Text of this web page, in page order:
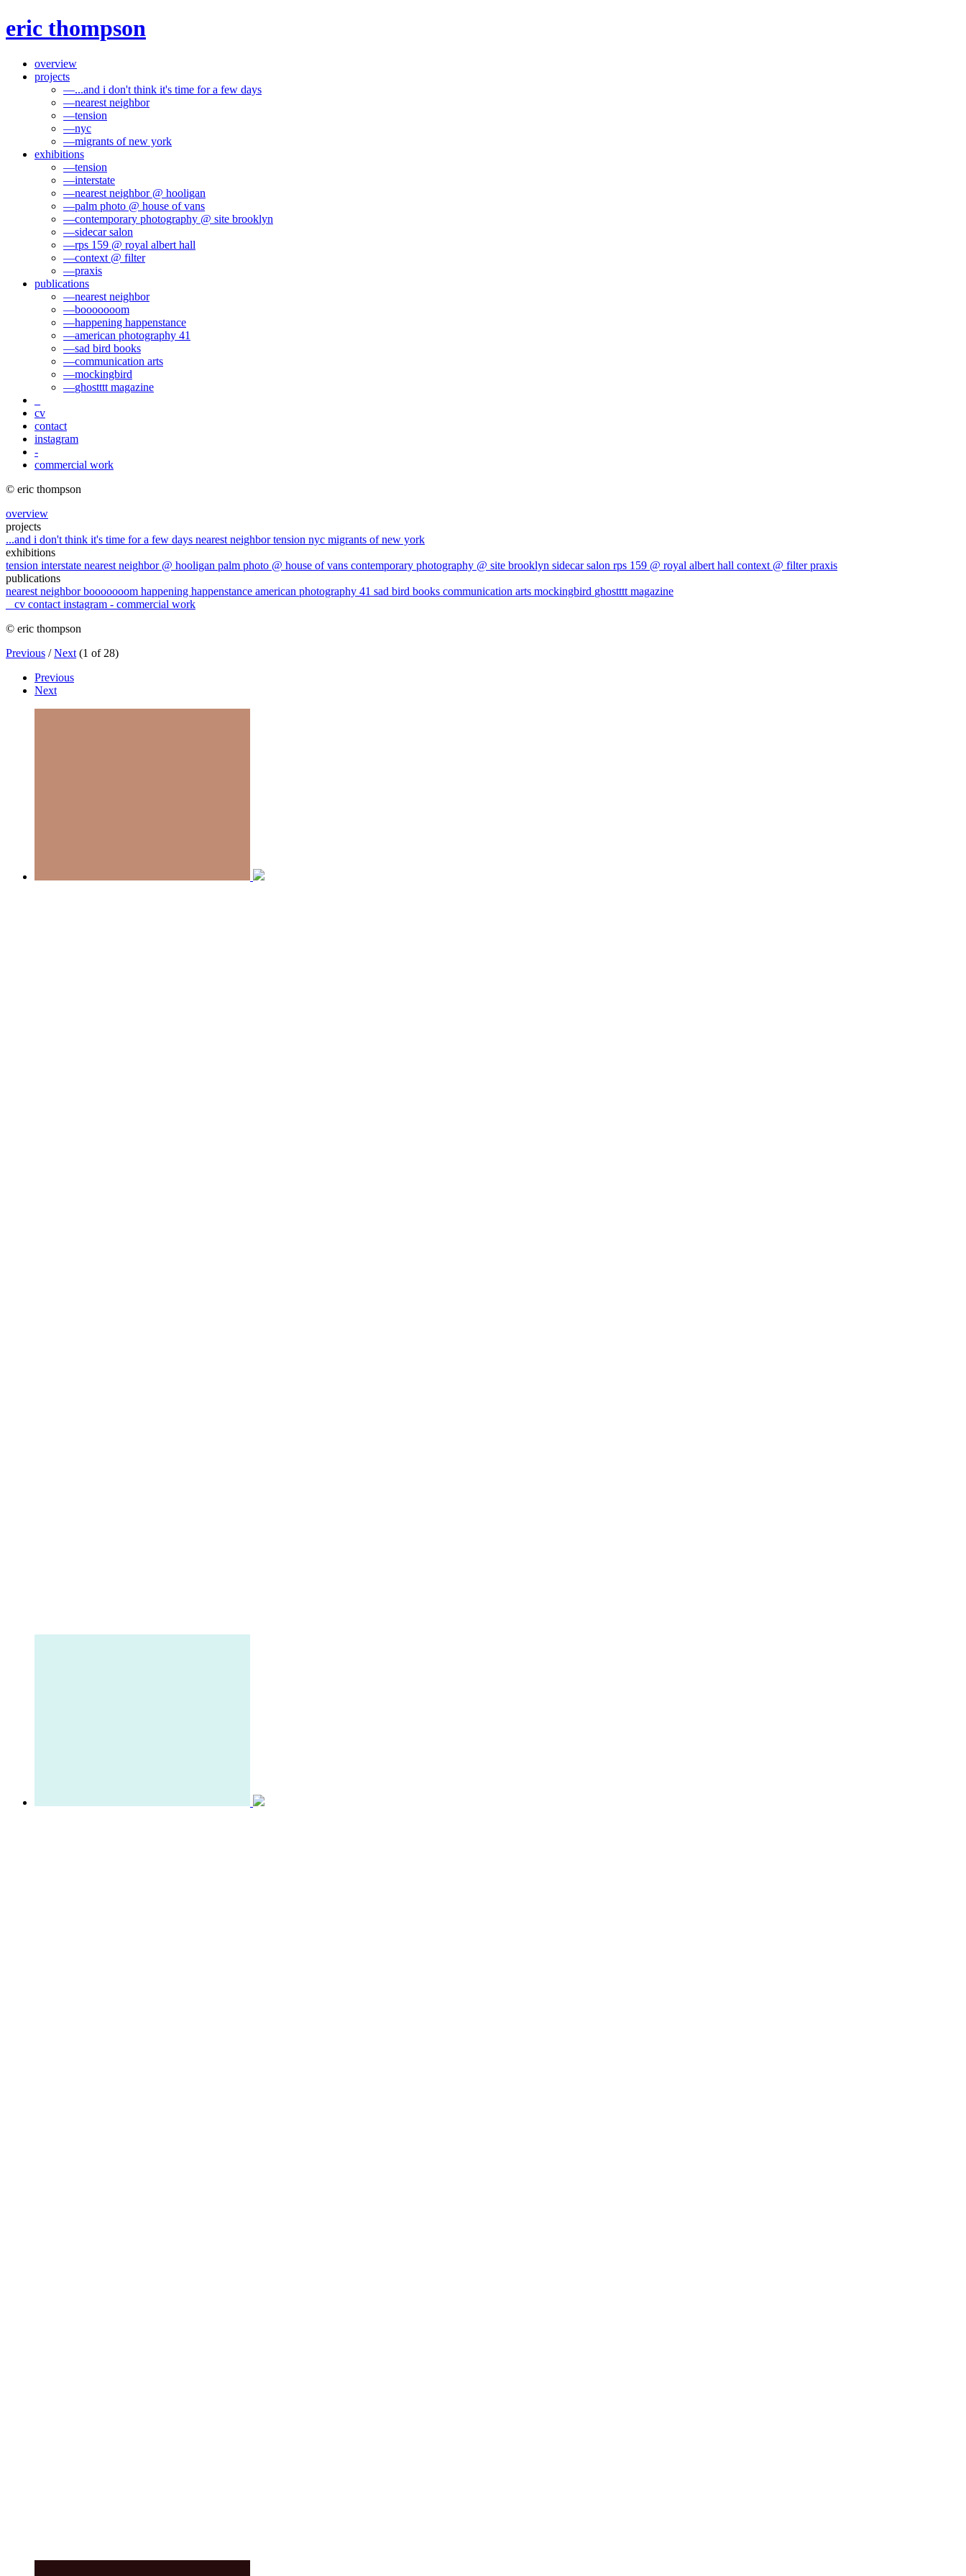
eric thompson
overview
projects
—...and i don't think it's time for a few days
—nearest neighbor
—tension
—nyc
—migrants of new york
exhibitions
—tension
—interstate
—nearest neighbor @ hooligan
—palm photo @ house of vans
—contemporary photography @ site brooklyn
—sidecar salon
—rps 159 @ royal albert hall
—context @ filter
—praxis
publications
—nearest neighbor
—booooooom
—happening happenstance
—american photography 41
—sad bird books
—communication arts
—mockingbird
—ghostttt magazine
cv
contact
instagram
-
commercial work
© eric thompson
overview
projects
...and i don't think it's time for a few days nearest neighbortension nyc migrants of new york
exhibitions
tension interstate nearest neighbor @ hooligan palm photo @ house of vans contemporary photography @ site brooklyn sidecar salon rps 159 @ royal albert hall context @ filterpraxis
publications
nearest neighborbooooooom happening happenstance american photography 41 sad bird books communication arts mockingbird ghostttt magazine
cv contact instagram - commercial work
© eric thompson
Previous /Next (1 of 28)
Previous
Next